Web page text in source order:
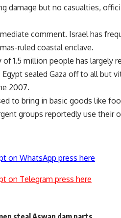
damage but no casualties,
comment. Israel has
ruled coastal enclave.
1.5 million people has largely
sealed Gaza off to all but
2007.
to bring in basic goods like
groups reportedly use their
on WhatsApp press here
on Telegram press here